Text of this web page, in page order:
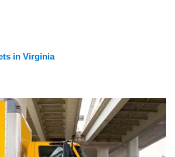
in Virginia